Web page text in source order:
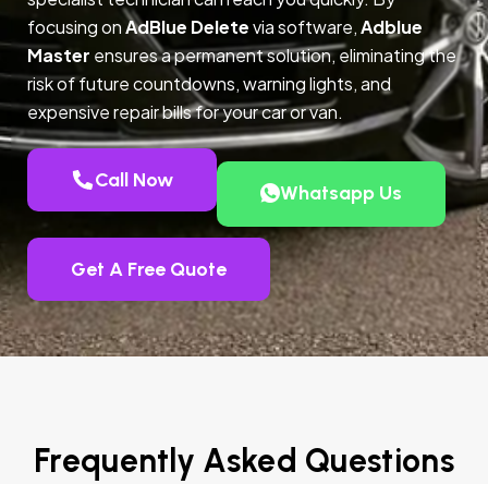
focusing onAdBlue Deletevia software,Adblue
Master ensures a permanent solution, eliminating the
risk of future countdowns, warning lights, and
expensive repair bills for your car or van.
Call Now
Whatsapp Us
Get A Free Quote
Frequently Asked Questions